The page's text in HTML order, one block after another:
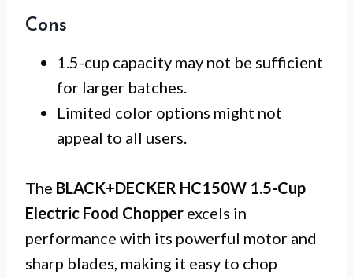
Cons
1.5-cup capacity may not be sufficient
for larger batches.
Limited color options might not
appeal to all users.
The BLACK+DECKER HC150W 1.5-Cup
Electric Food Chopper excels in
performance with its powerful motor and
sharp blades, making it easy to chop